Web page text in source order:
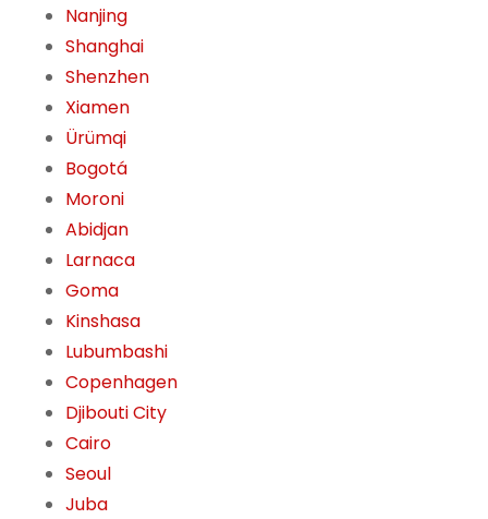
Nanjing
Shanghai
Shenzhen
Xiamen
Ürümqi
Bogotá
Moroni
Abidjan
Larnaca
Goma
Kinshasa
Lubumbashi
Copenhagen
Djibouti City
Cairo
Seoul
Juba